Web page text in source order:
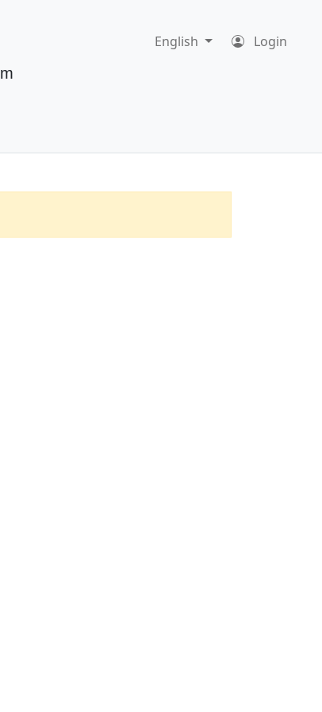
English Login